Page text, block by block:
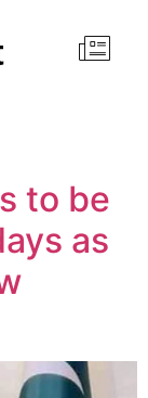
to be
as